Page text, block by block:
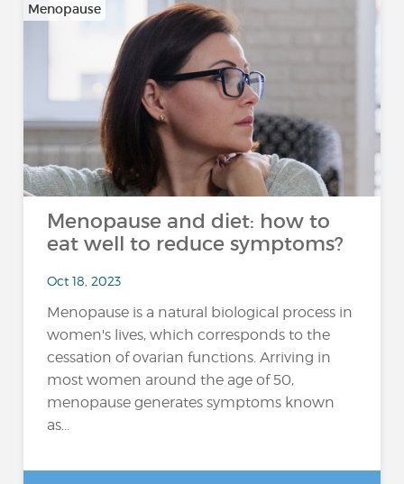
Menopause
Menopause and diet: how to
eat well to reduce symptoms?
Oct 18, 2023
Menopause is a natural biological process in
women's lives, which corresponds to the
cessation of ovarian functions. Arriving in
most women around the age of 50,
menopause generates symptoms known
as...